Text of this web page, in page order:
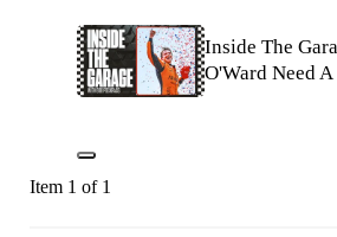
Inside The
O'Ward Need
Item 1 of 1